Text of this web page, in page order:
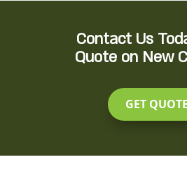
helped
us
replace
dated
countertops,
and the
is night
Contact Us
Quote on New
GET QUOTE